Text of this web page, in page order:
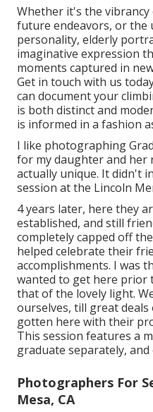
Whether it's the
future endeavors, or the
personality, elderly
imaginative expression
moments captured in
Get in touch with us
can document your
is both distinct and
is informed in a fashion
I like photographing
for my daughter and her
actually unique. It didn't
session at the Lincoln
4 years later, here they
established, and still
completely capped off
helped celebrate their
accomplishments. I was
wanted to get here prior
that of the lovely light.
ourselves, till great
gotten here with their
This session features a
graduate separately,
Photographers For
Mesa, CA